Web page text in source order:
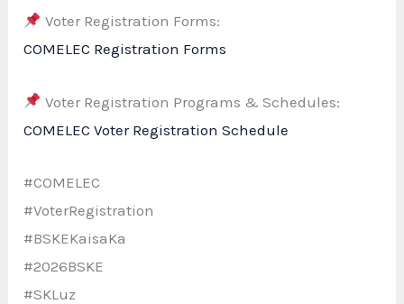
Voter Registration Forms:
COMELEC Registration Forms
Voter Registration Programs & Schedules:
COMELEC Voter Registration Schedule
#COMELEC
#VoterRegistration
#BSKEKaisaKa
#2026BSKE
#SKLuz